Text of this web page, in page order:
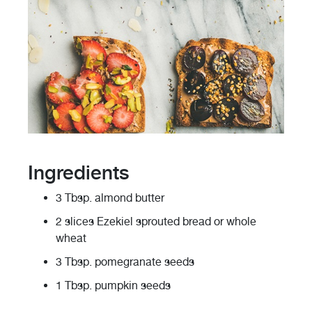
Ingredients
3 Tbsp. almond butter
2 slices Ezekiel sprouted bread or whole
wheat
3 Tbsp. pomegranate seeds
1 Tbsp. pumpkin seeds